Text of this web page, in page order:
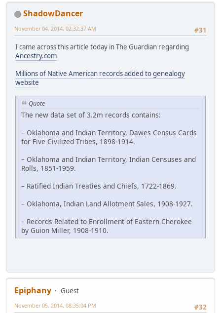
ShadowDancer
#31
November 04, 2014, 02:32:37 AM
I came across this article today in The Guardian regarding
Ancestry.com
Millions of Native American records added to genealogy
website
Quote
The new data set of 3.2m records contains:
– Oklahoma and Indian Territory, Dawes Census Cards
for Five Civilized Tribes, 1898-1914.
– Oklahoma and Indian Territory, Indian Censuses and
Rolls, 1851-1959.
– Ratified Indian Treaties and Chiefs, 1722-1869.
– Oklahoma, Indian Land Allotment Sales, 1908-1927.
– Records Related to Enrollment of Eastern Cherokee
by Guion Miller, 1908-1910.
Epiphany
Guest
#32
November 05, 2014, 08:35:04 PM